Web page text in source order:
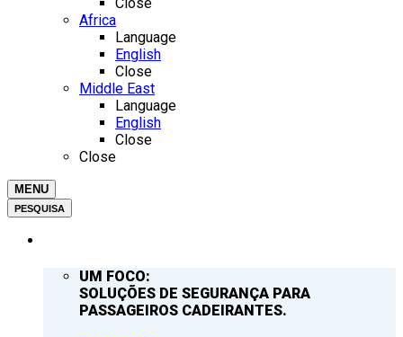
Africa
Language
English
Close
Middle East
Language
English
Close
Close
MENU
PESQUISA
UM FOCO:
SOLUÇÕES DE SEGURANÇA PARA
PASSAGEIROS CADEIRANTES.